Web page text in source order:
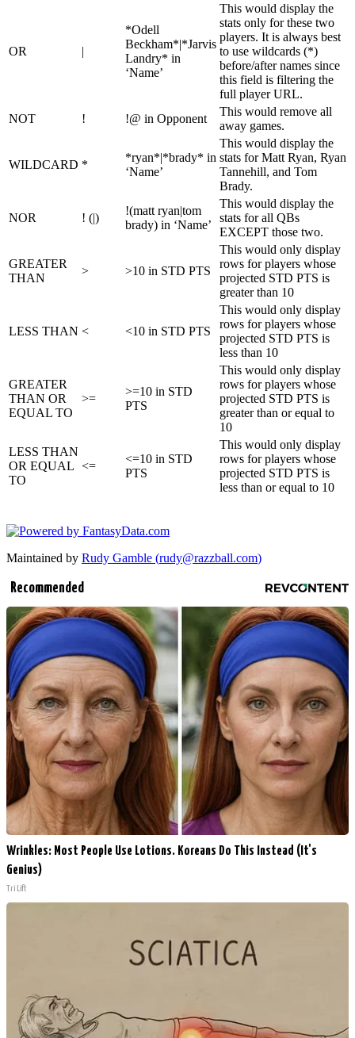
OR |
*Odell
Beckham*|*Jarvis
Landry* in
‘Name’
This would display the
stats only for these two
players. It is always best
to use wildcards (*)
before/after names since
this field is filtering the
full player URL.
NOT
! !@ in Opponent
This would remove all
away games.
WILDCARD *
*ryan*|*brady* in
‘Name’
This would display the
stats for Matt Ryan, Ryan
Tannehill, and Tom
Brady.
NOR ! (|)
!(matt ryan|tom
brady) in ‘Name’
This would display the
stats for all QBs
EXCEPT those two.
GREATER
THAN
> >10 in STD PTS
This would only display
rows for players whose
projected STD PTS is
greater than 10
LESS THAN < <10 in STD PTS
This would only display
rows for players whose
projected STD PTS is
less than 10
GREATER
THAN OR
EQUAL TO
>=
>=10 in STD
PTS
This would only display
rows for players whose
projected STD PTS is
greater than or equal to
10
LESS THAN
OR EQUAL
TO
<=
<=10 in STD
PTS
This would only display
rows for players whose
projected STD PTS is
less than or equal to 10
Maintained by Rudy Gamble (rudy@razzball.com)
Recommended
Wrinkles: Most People Use Lotions. Koreans Do This Instead (It's
Genius)
Tri Lift